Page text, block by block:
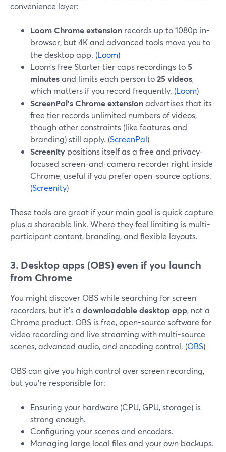
convenience layer:
Loom Chrome extension records up to 1080p in-
browser, but 4K and advanced tools move you to
the desktop app. (Loom)
Loom’s free Starter tier caps recordings to5
minutesand limits each person to25 videos,
which matters if you record frequently. (Loom)
ScreenPal’s Chrome extensionadvertises that its
free tier records unlimited numbers of videos,
though other constraints (like features and
branding) still apply. (ScreenPal)
Screenity positions itself as a free and privacy-
focused screen-and-camera recorder right inside
Chrome, useful if you prefer open-source options.
(Screenity)
These tools are great if your main goal is quick capture
plus a shareable link. Where they feel limiting is multi-
participant content, branding, and flexible layouts.
3. Desktop apps (OBS) even if you launch
from Chrome
You might discover OBS while searching for screen
recorders, but it’s a downloadable desktop app, not a
Chrome product. OBS is free, open-source software for
video recording and live streaming with multi-source
scenes, advanced audio, and encoding control. (OBS)
OBS can give you high control over screen recording,
but you’re responsible for:
Ensuring your hardware (CPU, GPU, storage) is
strong enough.
Configuring your scenes and encoders.
Managing large local files and your own backups.